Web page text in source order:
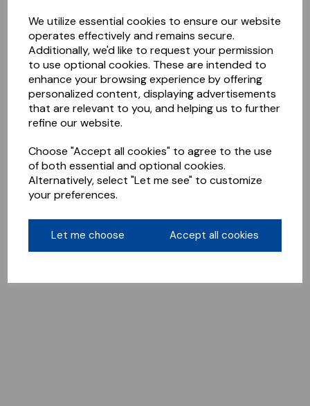
We utilize essential cookies to ensure our website
operates effectively and remains secure.
Additionally, we'd like to request your permission
to use optional cookies. These are intended to
enhance your browsing experience by offering
personalized content, displaying advertisements
that are relevant to you, and helping us to further
refine our website.
Choose "Accept all cookies" to agree to the use
of both essential and optional cookies.
Alternatively, select "Let me see" to customize
your preferences.
Let me choose Accept all cookies